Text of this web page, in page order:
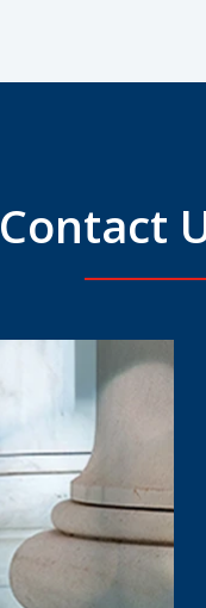
Contact